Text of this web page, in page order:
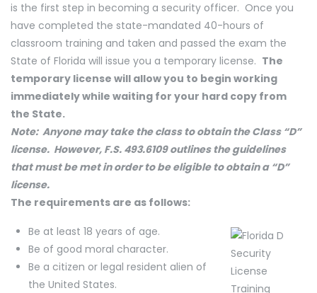
is the first step in becoming a security officer. Once you
have completed the state-mandated 40-hours of
classroom training and taken and passed the exam the
State of Florida will issue you a temporary license. The
temporary license will allow you to begin working
immediately while waiting for your hard copy from
the State.
Note: Anyone may take the class to obtain the Class “D”
license. However, F.S. 493.6109 outlines the guidelines
that must be met in order to be eligible to obtain a “D”
license.
The requirements are as follows:
Be at least 18 years of age.
Be of good moral character.
Be a citizen or legal resident alien of
the United States.